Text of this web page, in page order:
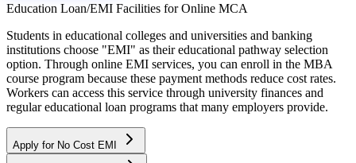
Education Loan/EMI Facilities for Online MCA
Students in educational colleges and universities and banking
institutions choose "EMI" as their educational pathway selection
option. Through online EMI services, you can enroll in the MBA
course program because these payment methods reduce cost rates.
Workers can access this service through university finances and
regular educational loan programs that many employers provide.
Apply for No Cost EMI